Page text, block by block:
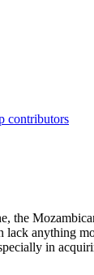
contributors
the
lack anything
in